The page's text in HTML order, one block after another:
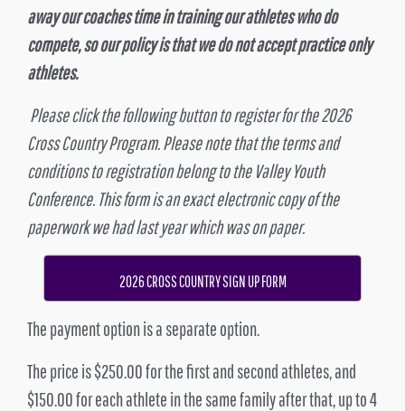
away our coaches time in training our athletes who do
compete, so our policy is that we do not accept practice only
athletes.
Please click the following button to register for the 2026
Cross Country Program. Please note that the terms and
conditions to registration belong to the Valley Youth
Conference. This form is an exact electronic copy of the
paperwork we had last year which was on paper.
2026 CROSS COUNTRY SIGN UP FORM
The payment option is a separate option.
The price is $250.00 for the first and second athletes, and
$150.00 for each athlete in the same family after that, up to 4